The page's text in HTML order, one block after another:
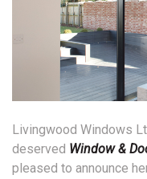
Livingwood Windows
deserved Window &
pleased to announce